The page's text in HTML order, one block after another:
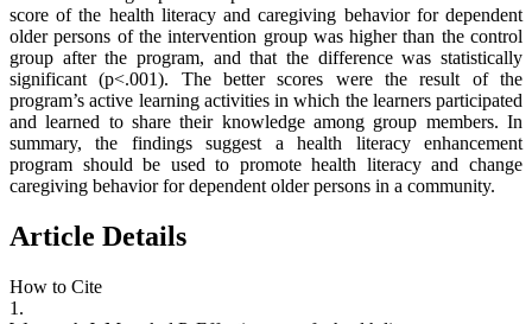
score of the health literacy and caregiving behavior for dependent
older persons of the intervention group was higher than the control
group after the program, and that the difference was statistically
significant (p<.001). The better scores were the result of the
program’s active learning activities in which the learners participated
and learned to share their knowledge among group members. In
summary, the findings suggest a health literacy enhancement
program should be used to promote health literacy and change
caregiving behavior for dependent older persons in a community.
Article Details
How to Cite
1.